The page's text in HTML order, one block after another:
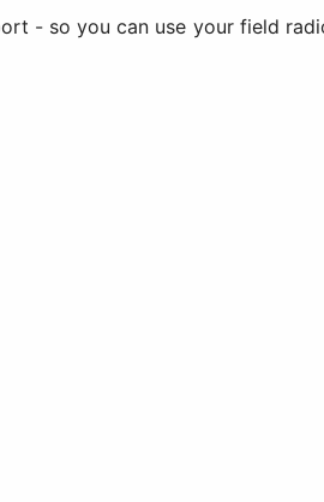
- so you can use your field